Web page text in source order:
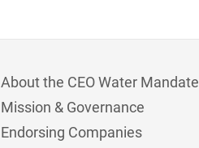
About the CEO Water Mandate
Mission & Governance
Endorsing Companies